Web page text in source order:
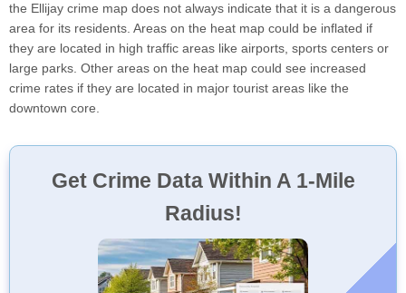
the Ellijay crime map does not always indicate that it is a dangerous
area for its residents. Areas on the heat map could be inflated if
they are located in high traffic areas like airports, sports centers or
large parks. Other areas on the heat map could see increased
crime rates if they are located in major tourist areas like the
downtown core.
Get Crime Data Within A 1-Mile
Radius!